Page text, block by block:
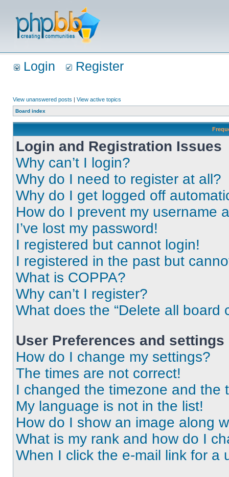
Login Register
View unanswered posts | View active topics
Board index
Login and Registration Issues
Why can’t I login?
Why do I need to register at all?
Why do I get logged off
How do I prevent my username
I’ve lost my password!
I registered but cannot login!
I registered in the past but
What is COPPA?
Why can’t I register?
What does the “Delete all board
User Preferences and settings
How do I change my settings?
The times are not correct!
I changed the timezone and the
My language is not in the list!
How do I show an image along
What is my rank and how do I
When I click the e-mail link for a